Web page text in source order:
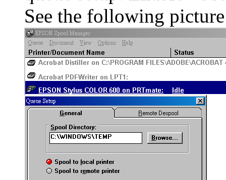
See the following